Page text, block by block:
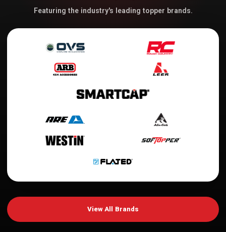
Featuring the industry's leading topper brands.
View All Brands